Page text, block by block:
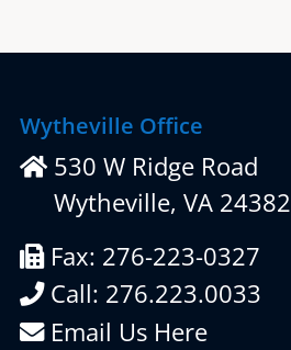
Wytheville Office
530 W Ridge Road
Wytheville, VA 24382
Fax: 276-223-0327
Call: 276.223.0033
Email Us Here